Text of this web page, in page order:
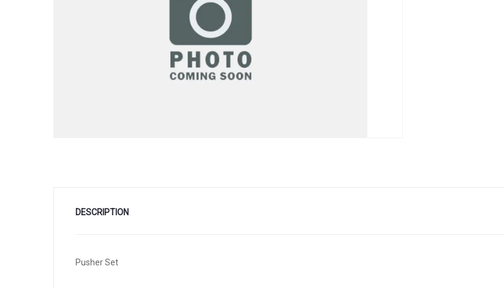
DESCRIPTION
Pusher Set